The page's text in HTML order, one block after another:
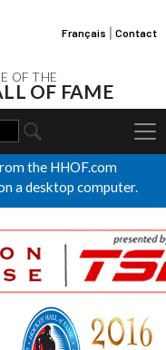
OF THE
OF FAME
Français Contact
the HHOF.com
a desktop computer.